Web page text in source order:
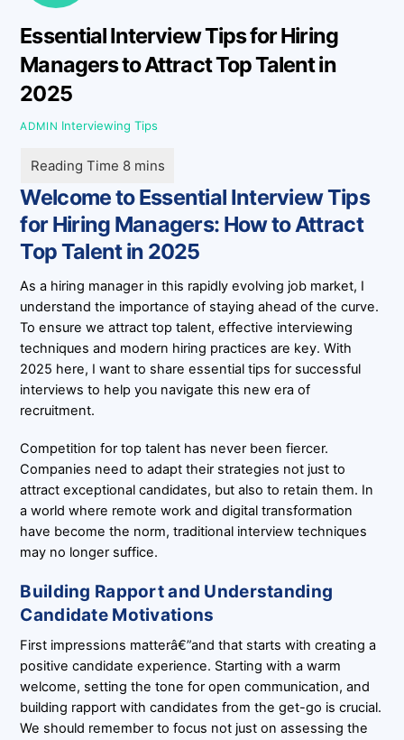
Essential Interview Tips for Hiring
Managers to Attract Top Talent in
2025
ADMIN Interviewing Tips
Welcome to Essential Interview Tips
for Hiring Managers: How to Attract
Top Talent in 2025
As a hiring manager in this rapidly evolving job market, I
understand the importance of staying ahead of the curve.
To ensure we attract top talent, effective interviewing
techniques and modern hiring practices are key. With
2025 here, I want to share essential tips for successful
interviews to help you navigate this new era of
recruitment.
Competition for top talent has never been fiercer.
Companies need to adapt their strategies not just to
attract exceptional candidates, but also to retain them. In
a world where remote work and digital transformation
have become the norm, traditional interview techniques
may no longer suffice.
Building Rapport and Understanding
Candidate Motivations
First impressions matterâ€”and that starts with creating a
positive candidate experience. Starting with a warm
welcome, setting the tone for open communication, and
building rapport with candidates from the get-go is crucial.
We should remember to focus not just on assessing the